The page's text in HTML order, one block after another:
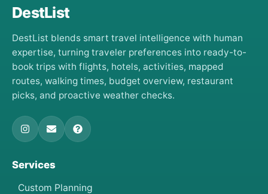
DestList
DestList blends smart travel intelligence with human
expertise, turning traveler preferences into ready-to-
book trips with flights, hotels, activities, mapped
routes, walking times, budget overview, restaurant
picks, and proactive weather checks.
Services
Custom Planning